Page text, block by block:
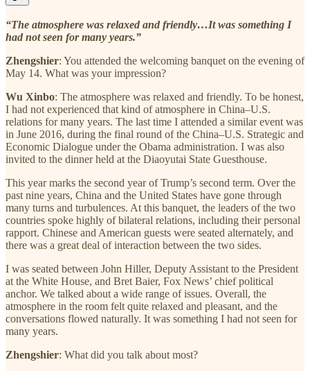
“The atmosphere was relaxed and friendly…It was something I
had not seen for many years.”
Zhengshier: You attended the welcoming banquet on the evening of
May 14. What was your impression?
Wu Xinbo: The atmosphere was relaxed and friendly. To be honest,
I had not experienced that kind of atmosphere in China–U.S.
relations for many years. The last time I attended a similar event was
in June 2016, during the final round of the China–U.S. Strategic and
Economic Dialogue under the Obama administration. I was also
invited to the dinner held at the Diaoyutai State Guesthouse.
This year marks the second year of Trump’s second term. Over the
past nine years, China and the United States have gone through
many turns and turbulences. At this banquet, the leaders of the two
countries spoke highly of bilateral relations, including their personal
rapport. Chinese and American guests were seated alternately, and
there was a great deal of interaction between the two sides.
I was seated between John Hiller, Deputy Assistant to the President
at the White House, and Bret Baier, Fox News’ chief political
anchor. We talked about a wide range of issues. Overall, the
atmosphere in the room felt quite relaxed and pleasant, and the
conversations flowed naturally. It was something I had not seen for
many years.
Zhengshier: What did you talk about most?